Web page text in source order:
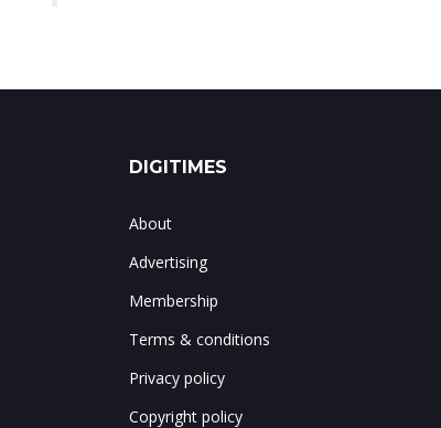
DIGITIMES
About
Advertising
Membership
Terms & conditions
Privacy policy
Copyright policy